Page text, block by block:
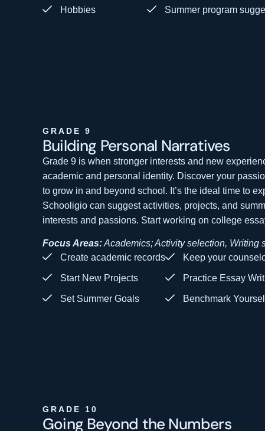
Hobbies Summer program
GRADE 9
Building Personal Narratives
Grade 9 is when stronger interests and new
academic and personal identity. Discover your
to grow in and beyond school. It’s the ideal time to
Schooligio can suggest activities, projects, and
interests and passions. Start working on college
Focus Areas:Academics; Activity selection, Writing
Create academic records
Start New Projects
Set Summer Goals
Keep your
Practice Essay
Benchmark
GRADE 10
Going Beyond the Numbers